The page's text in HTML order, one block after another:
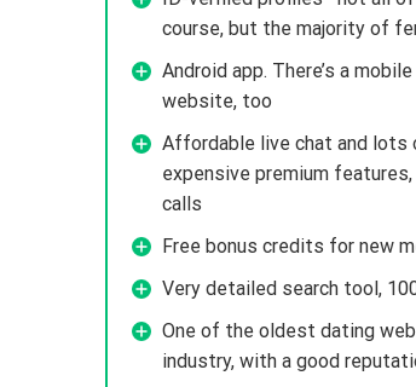
course, but the majority of
Android app. There’s a
website, too
Affordable live chat and lots
expensive premium
calls
Free bonus credits for new
Very detailed search tool,
One of the oldest dating
industry, with a good